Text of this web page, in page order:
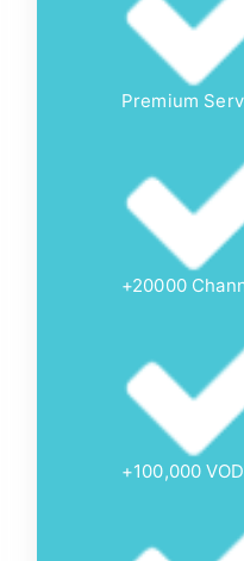
Premium
+20000
+100,000 VOD